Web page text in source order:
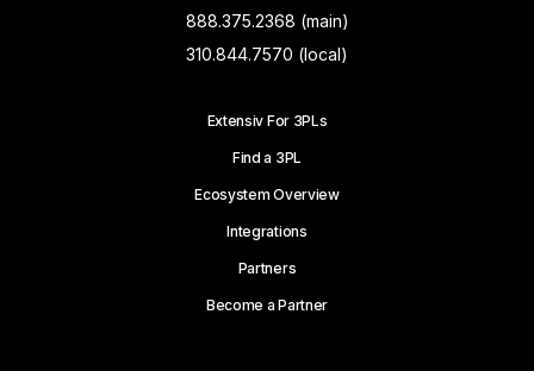
888.375.2368 (main)
310.844.7570 (local)
Extensiv For 3PLs
Find a 3PL
Ecosystem Overview
Integrations
Partners
Become a Partner